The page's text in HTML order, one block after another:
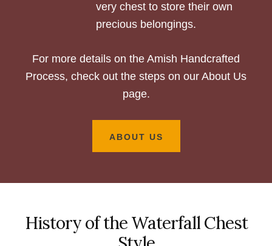
very chest to store their own
precious belongings.
For more details on the Amish Handcrafted
Process, check out the steps on our About Us
page.
ABOUT US
History of the Waterfall Chest